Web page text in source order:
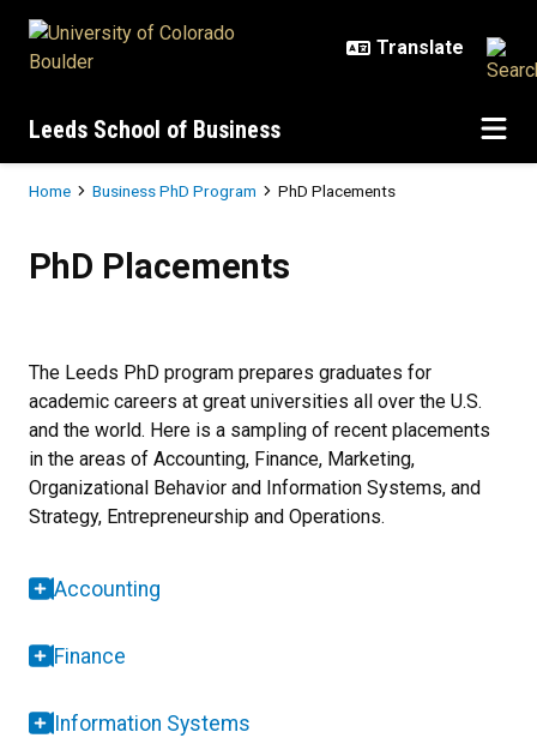
Leeds School of Business
Breadcrumb
Home Business PhD Program PhD Placements
PhD Placements
The Leeds PhD program prepares graduates for
academic careers at great universities all over the U.S.
and the world. Here is a sampling of recent placements
in the areas of Accounting, Finance, Marketing,
Organizational Behavior and Information Systems, and
Strategy, Entrepreneurship and Operations.
Accounting
Finance
Information Systems